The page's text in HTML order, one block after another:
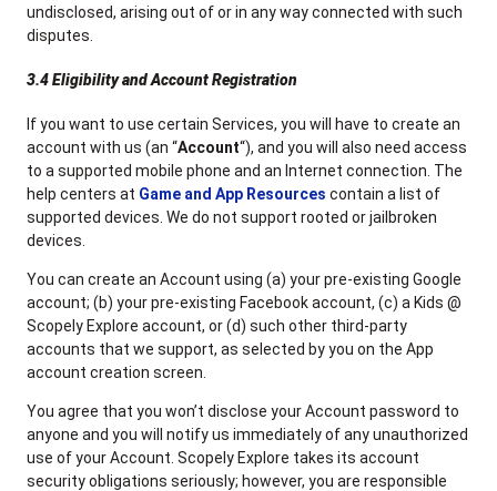
undisclosed, arising out of or in any way connected with such
disputes.
3.4 Eligibility and Account Registration
If you want to use certain Services, you will have to create an
account with us (an “Account“), and you will also need access
to a supported mobile phone and an Internet connection. The
help centers at Game and App Resources contain a list of
supported devices. We do not support rooted or jailbroken
devices.
You can create an Account using (a) your pre-existing Google
account; (b) your pre-existing Facebook account, (c) a Kids @
Scopely Explore account, or (d) such other third-party
accounts that we support, as selected by you on the App
account creation screen.
You agree that you won’t disclose your Account password to
anyone and you will notify us immediately of any unauthorized
use of your Account. Scopely Explore takes its account
security obligations seriously; however, you are responsible